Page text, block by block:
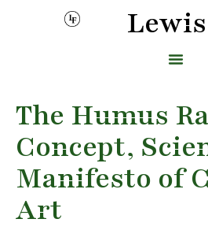
The Humus
Concept,
Manifesto of
Art